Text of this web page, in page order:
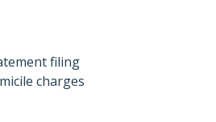
filing
charges